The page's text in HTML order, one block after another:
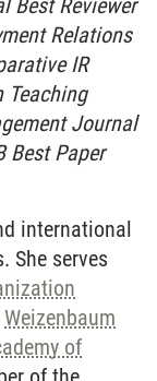
Best Reviewer
Relations
IR
Teaching
Journal
Best Paper
international
She serves
Weizenbaum
of